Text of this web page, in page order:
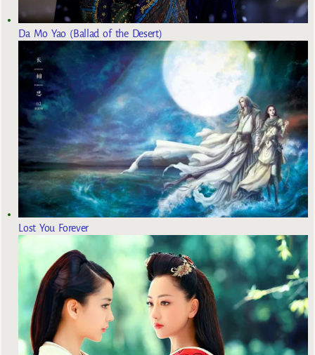
Da Mo Yao (Ballad of the Desert)
Lost You Forever